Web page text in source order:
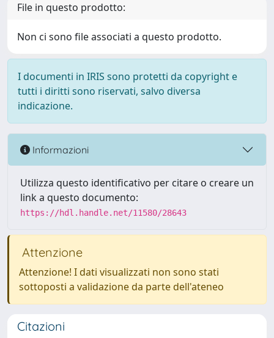
File in questo prodotto:
Non ci sono file associati a questo prodotto.
I documenti in IRIS sono protetti da copyright e
tutti i diritti sono riservati, salvo diversa
indicazione.
Informazioni
Utilizza questo identificativo per citare o creare un
link a questo documento:
https://hdl.handle.net/11580/28643
Attenzione
Attenzione! I dati visualizzati non sono stati
sottoposti a validazione da parte dell'ateneo
Citazioni